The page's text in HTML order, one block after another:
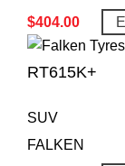
$404.00
RT615K+
SUV
FALKEN